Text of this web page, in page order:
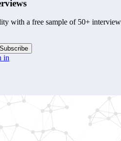
with a free sample of 50+
Subscribe
in